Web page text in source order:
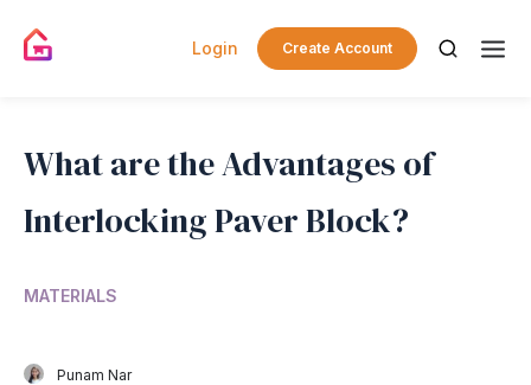
Login Create Account
What are the Advantages of
Interlocking Paver Block?
MATERIALS
Punam Nar